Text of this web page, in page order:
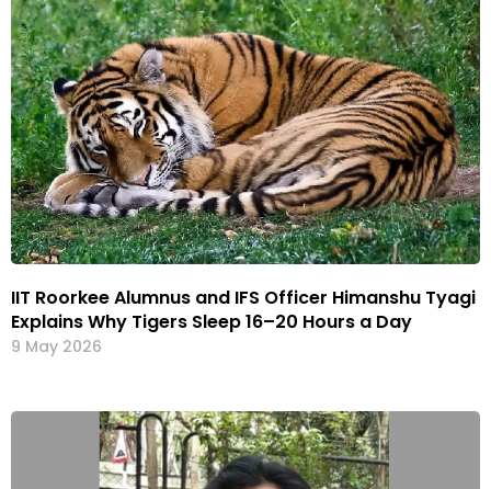
IIT Roorkee Alumnus and IFS Officer Himanshu Tyagi
Explains Why Tigers Sleep 16–20 Hours a Day
9 May 2026